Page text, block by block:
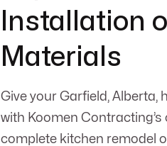
Installation
Materials
Give your Garfield,
with Koomen
complete kitchen remodel